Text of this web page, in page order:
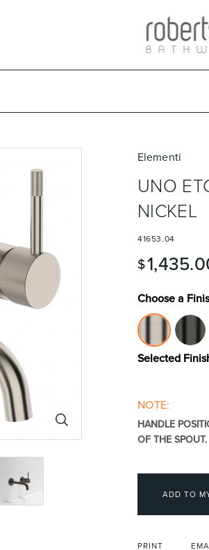
Promotions
Select Category
Baths
Enclosures
Select Brand
Elementi
UNO
NICKEL
41653.04
$
Choose a
Selected
NOTE:
HANDLE
OF THE SPOUT.
ADD TO
PRINT